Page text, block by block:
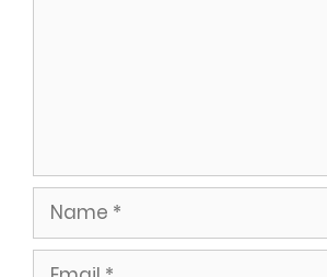
Name
Email